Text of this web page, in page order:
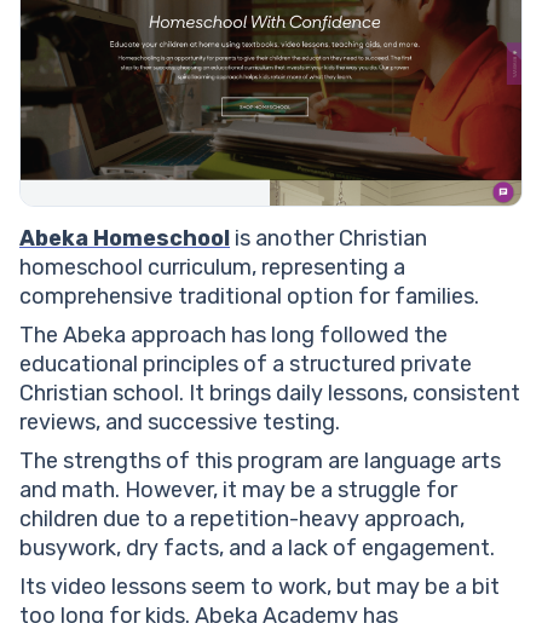
Abeka Homeschool is another Christian
homeschool curriculum, representing a
comprehensive traditional option for families.
The Abeka approach has long followed the
educational principles of a structured private
Christian school. It brings daily lessons, consistent
reviews, and successive testing.
The strengths of this program are language arts
and math. However, it may be a struggle for
children due to a repetition-heavy approach,
busywork, dry facts, and a lack of engagement.
Its video lessons seem to work, but may be a bit
too long for kids. Abeka Academy has